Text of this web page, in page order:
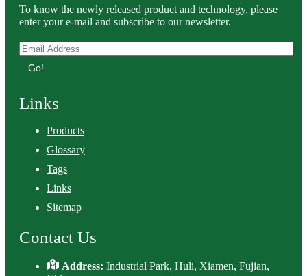
To know the newly released product and technology, please
enter your e-mail and subscribe to our newsletter.
Go!
Links
Products
Glossary
Tags
Links
Sitemap
Contact Us
Address:Industrial Park, Huli, Xiamen, Fujian,